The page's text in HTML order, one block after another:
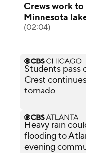
Crews work
Minnesota
(02:04)
Students pass
Crest
tornado
Heavy rain
flooding to
evening